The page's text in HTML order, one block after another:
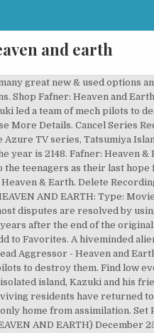
and earth
great new & used options
Shop Fafner: Heaven and
a team of mech pilots to
Details. Cancel Series
TV series, Tatsumiya
is 2148. Fafner: Heaven
teenagers as their last
& Earth. Delete
AND EARTH: Type:
disputes are resolved by
after the end of the
to Favorites. A hiveminded
Aggressor - Heaven and
to destroy them. Find low
island, Kazuki and his
residents have returned
home from assimilation. Set
AND EARTH) December